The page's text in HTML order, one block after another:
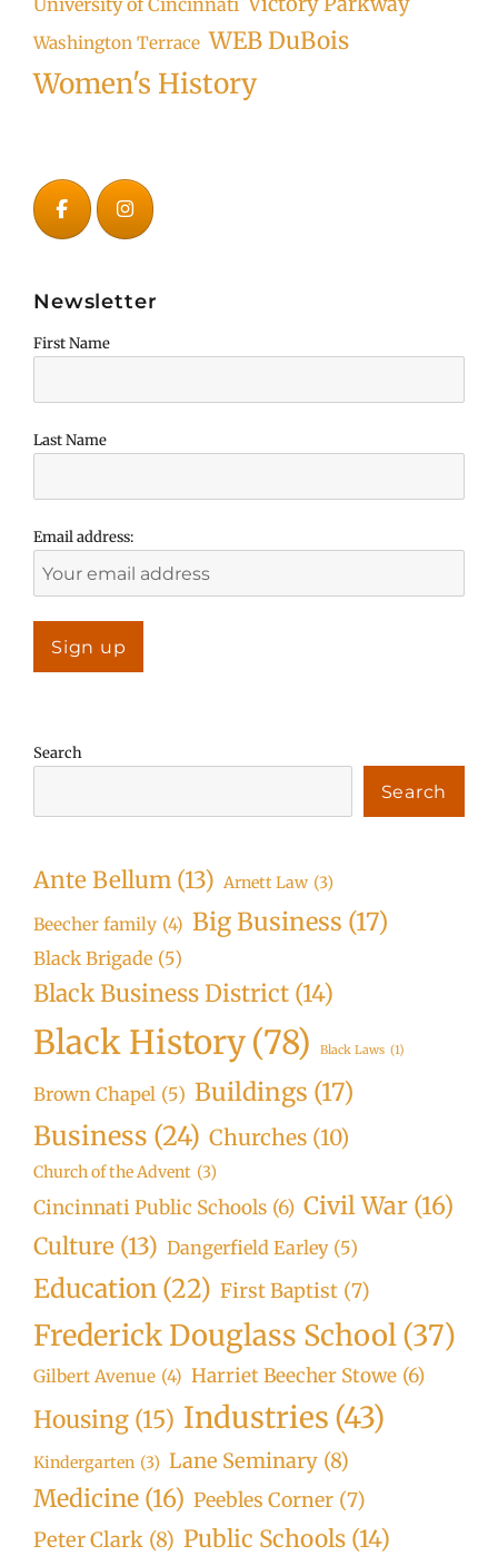
University of Cincinnati
Washington Terrace WEB DuBois
Women's History
Newsletter
First Name
Last Name
Email address:
Search
Search
Ante Bellum (13) Arnett Law (3)
Beecher family (4) Big Business (17)
Black Brigade (5)
Black Business District (14)
Black History(78) Black Laws (1)
Brown Chapel (5) Buildings (17)
Business (24) Churches (10)
Church of the Advent (3)
Cincinnati Public Schools (6) Civil War (16)
Culture (13) Dangerfield Earley (5)
Education (22) First Baptist (7)
Frederick Douglass School(37)
Gilbert Avenue (4) Harriet Beecher Stowe (6)
Housing (15) Industries (43)
Kindergarten (3) Lane Seminary (8)
Medicine (16) Peebles Corner (7)
Peter Clark (8) Public Schools (14)